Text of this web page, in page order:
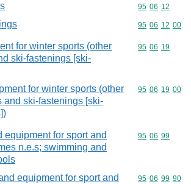
Commodity
95 06 12
Commodity
95 06 12 00
for winter sports (other
ski-fastenings [ski-
Commodity
95 06 19
for winter sports (other
and ski-fastenings [ski-
Commodity
95 06 19 00
equipment for sport and
n.e.s; swimming and
Commodity
95 06 99
equipment for sport and
Commodity
95 06 99 90